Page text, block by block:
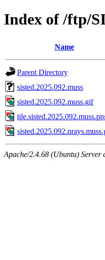
Index of /ftp/
Name
Parent Directory
sisted.2025.092.muss
sisted.2025.092.muss.gif
Apache/2.4.68 (Ubuntu) Server